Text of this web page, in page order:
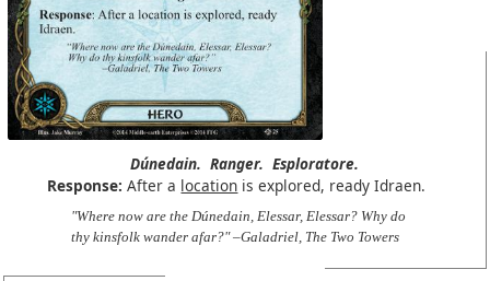
Dúnedain. Ranger. Esploratore.
Response: After a location is explored, ready Idraen.
"Where now are the Dúnedain, Elessar, Elessar? Why do
thy kinsfolk wander afar?" –Galadriel, The Two Towers